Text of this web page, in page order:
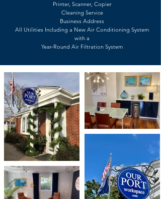
Printer, Scanner, Copier
Cleaning Service
Business Address
All Utilities Including a New Air Conditioning System
with a
Year-Round Air Filtration System